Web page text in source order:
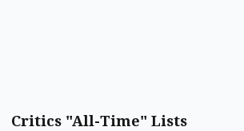
Critics "All-Time" Lists